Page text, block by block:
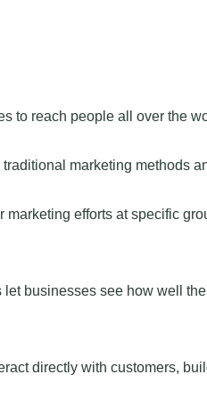
to reach people all over the
marketing methods
efforts at specific
businesses see how well
directly with customers,